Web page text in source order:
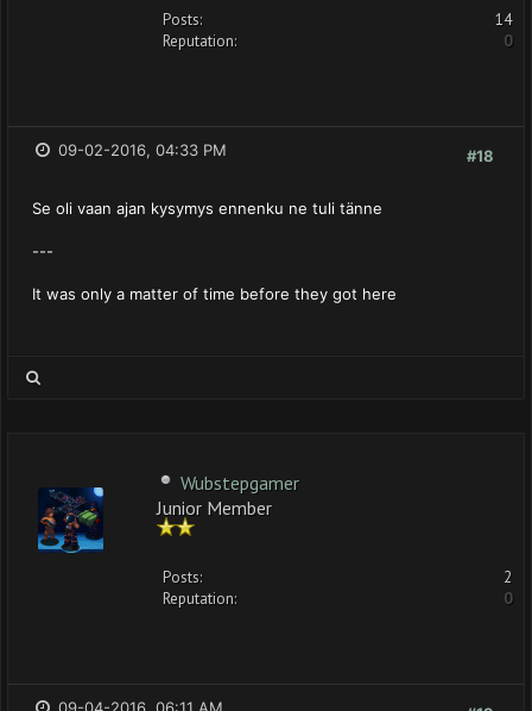
Posts:
14
Reputation:
0
#18
09-02-2016, 04:33 PM
Se oli vaan ajan kysymys ennenku ne tuli tänne
---
It was only a matter of time before they got here
Wubstepgamer
Junior Member
Posts:
2
Reputation:
0